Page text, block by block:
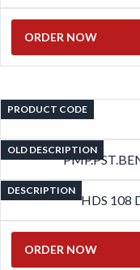
ORDER NOW
PRODUCT CODE
OLD DESCRIPTION
DESCRIPTION
HDS 108
ORDER NOW